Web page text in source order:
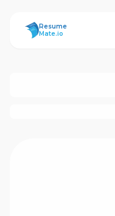
ResumeMate
Resume
Mate.io